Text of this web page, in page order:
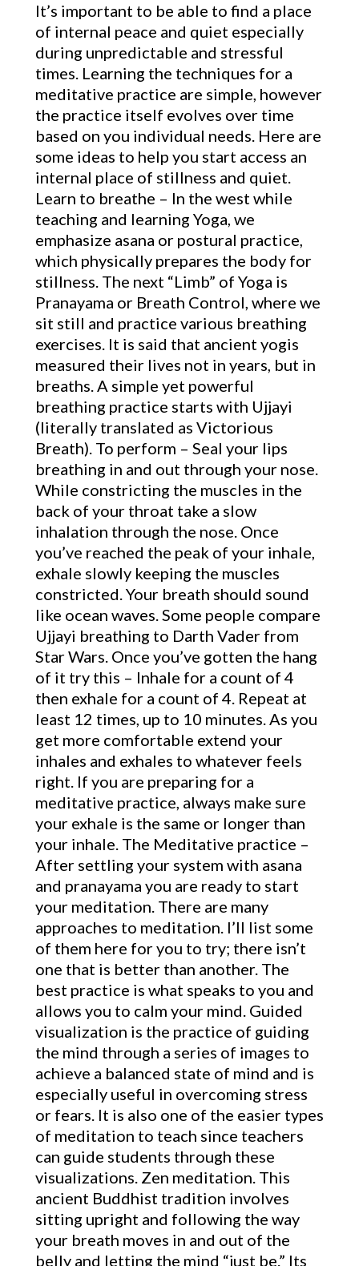
It’s important to be able to find a place
of internal peace and quiet especially
during unpredictable and stressful
times. Learning the techniques for a
meditative practice are simple, however
the practice itself evolves over time
based on you individual needs. Here are
some ideas to help you start access an
internal place of stillness and quiet.
Learn to breathe – In the west while
teaching and learning Yoga, we
emphasize asana or postural practice,
which physically prepares the body for
stillness. The next “Limb” of Yoga is
Pranayama or Breath Control, where we
sit still and practice various breathing
exercises. It is said that ancient yogis
measured their lives not in years, but in
breaths. A simple yet powerful
breathing practice starts with Ujjayi
(literally translated as Victorious
Breath). To perform – Seal your lips
breathing in and out through your nose.
While constricting the muscles in the
back of your throat take a slow
inhalation through the nose. Once
you’ve reached the peak of your inhale,
exhale slowly keeping the muscles
constricted. Your breath should sound
like ocean waves. Some people compare
Ujjayi breathing to Darth Vader from
Star Wars. Once you’ve gotten the hang
of it try this – Inhale for a count of 4
then exhale for a count of 4. Repeat at
least 12 times, up to 10 minutes. As you
get more comfortable extend your
inhales and exhales to whatever feels
right. If you are preparing for a
meditative practice, always make sure
your exhale is the same or longer than
your inhale. The Meditative practice –
After settling your system with asana
and pranayama you are ready to start
your meditation. There are many
approaches to meditation. I’ll list some
of them here for you to try; there isn’t
one that is better than another. The
best practice is what speaks to you and
allows you to calm your mind. Guided
visualization is the practice of guiding
the mind through a series of images to
achieve a balanced state of mind and is
especially useful in overcoming stress
or fears. It is also one of the easier types
of meditation to teach since teachers
can guide students through these
visualizations. Zen meditation. This
ancient Buddhist tradition involves
sitting upright and following the way
your breath moves in and out of the
belly and letting the mind “just be.” Its